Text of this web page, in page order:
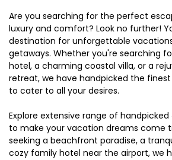
Are you searching for the perfect
luxury and comfort? Look no further!
destination for unforgettable
getaways. Whether you're searching
hotel, a charming coastal villa, or a
retreat, we have handpicked the
to cater to all your desires.
Explore extensive range of
to make your vacation dreams come
seeking a beachfront paradise, a
cozy family hotel near the airport, we